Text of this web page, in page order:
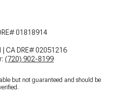
01818914
CA DRE# 02051216
(720) 902-8199
but not guaranteed and should be